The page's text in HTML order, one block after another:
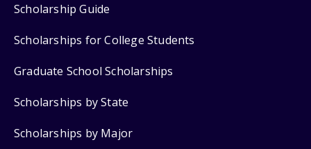
Scholarship Guide
Scholarships for College Students
Graduate School Scholarships
Scholarships by State
Scholarships by Major